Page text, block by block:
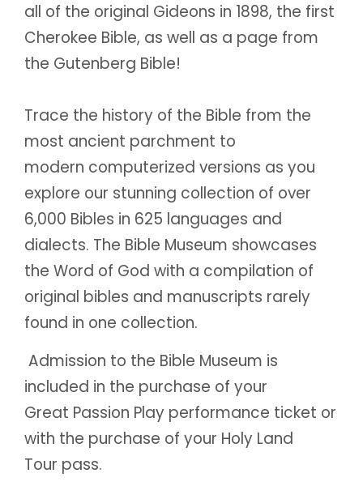
all of the original Gideons in 1898, the first
Cherokee Bible, as well as a page from
the Gutenberg Bible!
Trace the history of the Bible from the
most ancient parchment to
modern computerized versions as you
explore our stunning collection of over
6,000 Bibles in 625 languages and
dialects. The Bible Museum showcases
the Word of God with a compilation of
original bibles and manuscripts rarely
found in one collection.
Admission to the Bible Museum is
included in the purchase of your
Great Passion Play performance ticket or
with the purchase of your Holy Land
Tour pass.